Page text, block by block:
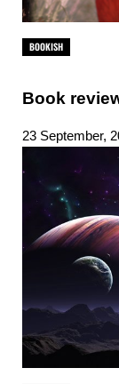
BOOKISH
Book
23 September,